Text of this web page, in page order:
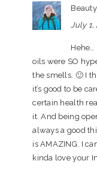
July 1,
Hehe…
oils were SO
the smells. 🙂 I
it’s good to be
certain health
it. And being
always a good
is AMAZING. I
kinda love your